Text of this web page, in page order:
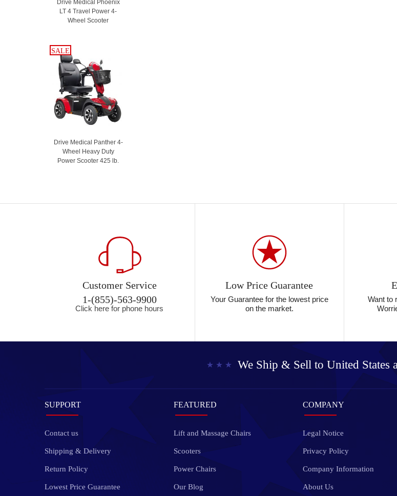
Drive Medical Phoenix
LT 4 Travel Power 4-
Wheel Scooter
SALE
SALE
Drive Medical Panther 4-
Wheel Heavy Duty
Power Scooter 425 lb.
Customer Service
1-(855)-563-9900
Click here for phone hours
Low Price Guarantee
Your Guarantee for the lowest price
on the market.
Want to
We Ship & Sell to United States
SUPPORT
Contact us
Shipping & Delivery
Return Policy
Lowest Price Guarantee
FEATURED
Lift and Massage Chairs
Scooters
Power Chairs
Our Blog
COMPANY
Legal Notice
Privacy Policy
Company Information
About Us